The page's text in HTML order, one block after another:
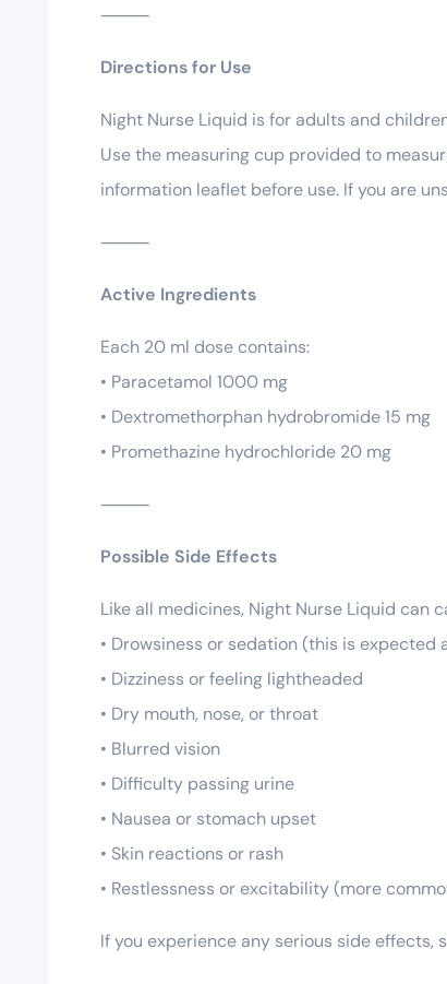
⸻
Directions for Use
Night Nurse Liquid is for adults and
Use the measuring cup provided to
information leaflet before use. If you are
⸻
Active Ingredients
Each 20 ml dose contains:
• Paracetamol 1000 mg
• Dextromethorphan hydrobromide 15 mg
• Promethazine hydrochloride 20 mg
⸻
Possible Side Effects
Like all medicines, Night Nurse Liquid can
• Drowsiness or sedation (this is expected
• Dizziness or feeling lightheaded
• Dry mouth, nose, or throat
• Blurred vision
• Difficulty passing urine
• Nausea or stomach upset
• Skin reactions or rash
• Restlessness or excitability (more
If you experience any serious side